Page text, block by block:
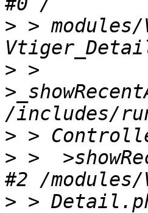
> >
> >
>
> >
>